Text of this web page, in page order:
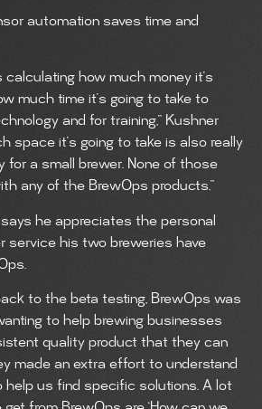
automation saves time and
calculating how much money it’s
much time it’s going to take to
and for training,” Kushner
space it’s going to take is also really
for a small brewer. None of those
any of the BrewOps products.”
says he appreciates the personal
service his two breweries have
to the beta testing, BrewOps was
to help brewing businesses
quality product that they can
made an extra effort to understand
help us find specific solutions. A lot